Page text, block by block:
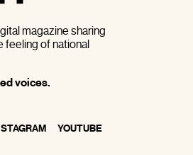
magazine sharing
feeling of national
voices.
YOUTUBE